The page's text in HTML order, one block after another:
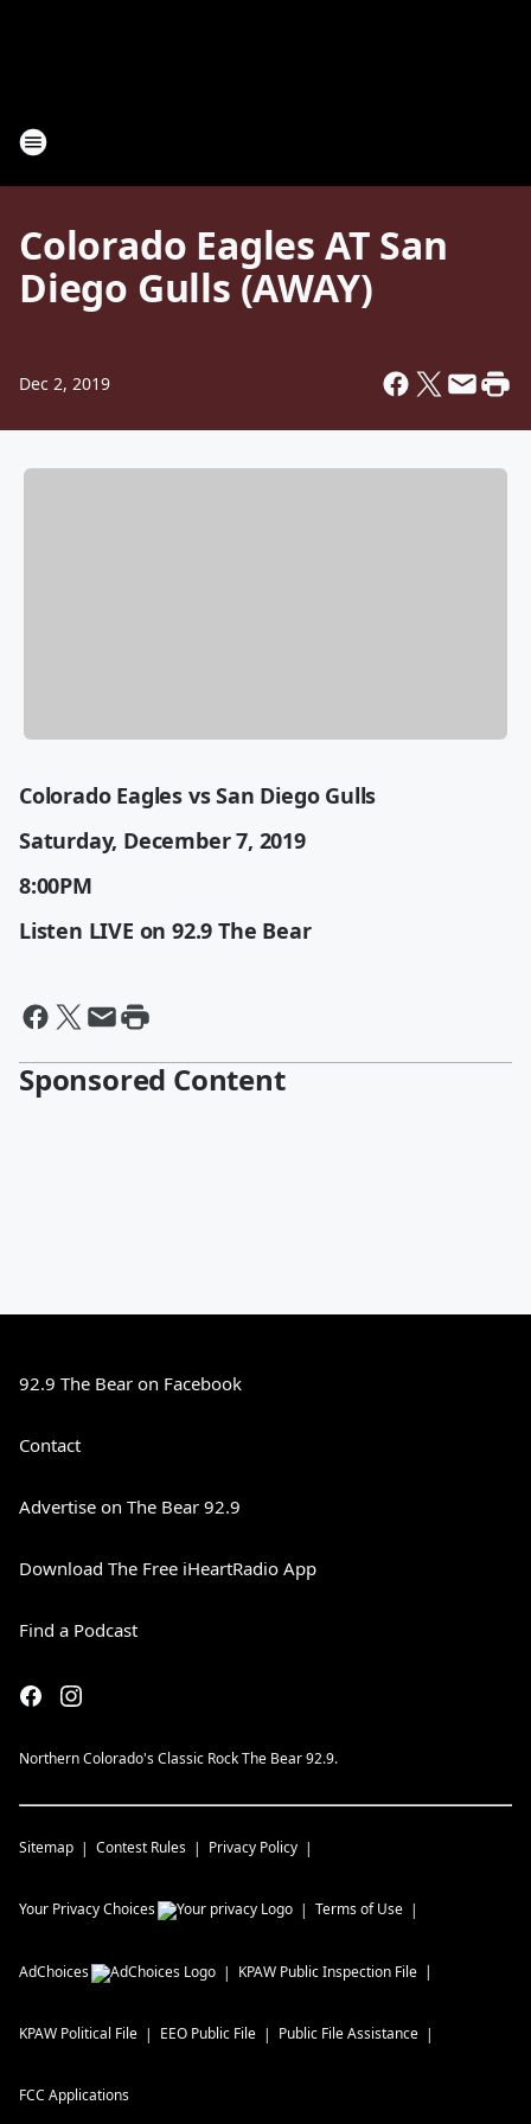
Colorado Eagles AT San
Diego Gulls (AWAY)
Dec 2, 2019
Colorado Eagles vs San Diego Gulls
Saturday, December 7, 2019
8:00PM
Listen LIVE on 92.9 The Bear
Sponsored Content
92.9 The Bear on Facebook
Contact
Advertise on The Bear 92.9
Download The Free iHeartRadio App
Find a Podcast
Northern Colorado's Classic Rock The Bear 92.9.
Sitemap Contest Rules Privacy Policy
Your Privacy Choices Terms of Use
AdChoices KPAW Public Inspection File
KPAW Political File EEO Public File Public File Assistance
FCC Applications